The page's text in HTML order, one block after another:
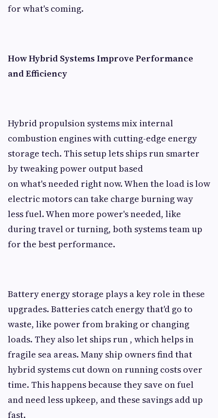
for what's coming.
How Hybrid Systems Improve Performance
and Efficiency
Hybrid propulsion systems mix internal
combustion engines with cutting-edge energy
storage tech. This setup lets ships run smarter
by tweaking power output based
on what's needed right now. When the load is low
electric motors can take charge burning way
less fuel. When more power's needed, like
during travel or turning, both systems team up
for the best performance.
Battery energy storage plays a key role in these
upgrades. Batteries catch energy that'd go to
waste, like power from braking or changing
loads. They also let ships run , which helps in
fragile sea areas. Many ship owners find that
hybrid systems cut down on running costs over
time. This happens because they save on fuel
and need less upkeep, and these savings add up
fast.